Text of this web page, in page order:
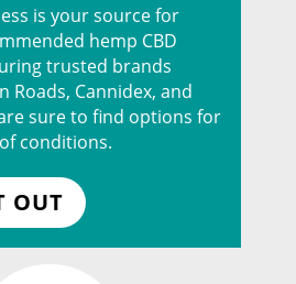
is your source for
hemp CBD
trusted brands
Roads, Cannidex, and
sure to find options for
conditions.
OUT